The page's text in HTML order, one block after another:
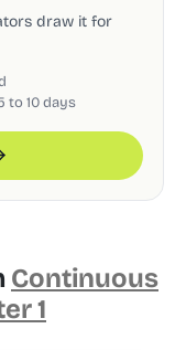
draw it for
to 10 days
Continuous
1